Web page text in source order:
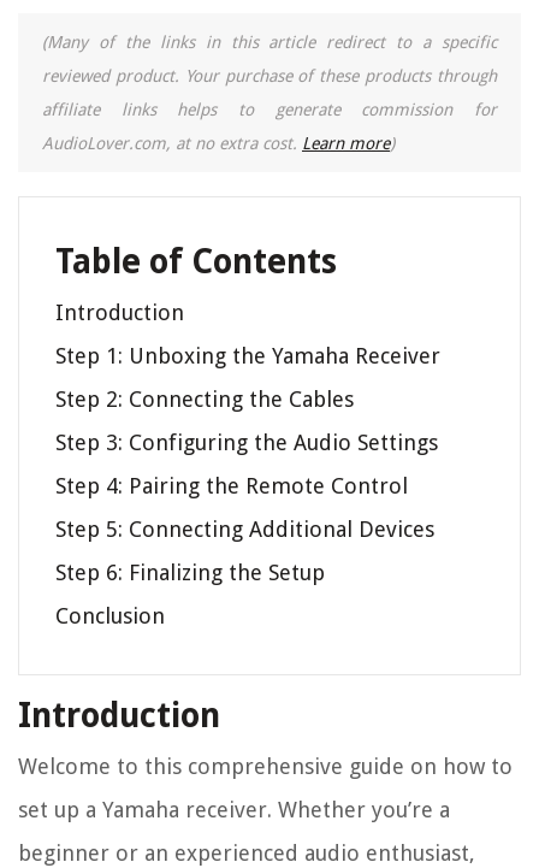
(Many of the links in this article redirect to a specific
reviewed product. Your purchase of these products through
affiliate links helps to generate commission for
AudioLover.com, at no extra cost. Learn more)
Table of Contents
Introduction
Step 1: Unboxing the Yamaha Receiver
Step 2: Connecting the Cables
Step 3: Configuring the Audio Settings
Step 4: Pairing the Remote Control
Step 5: Connecting Additional Devices
Step 6: Finalizing the Setup
Conclusion
Introduction
Welcome to this comprehensive guide on how to
set up a Yamaha receiver. Whether you’re a
beginner or an experienced audio enthusiast,